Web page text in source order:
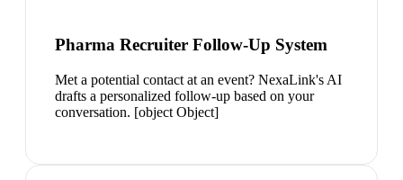
Pharma Recruiter Follow-Up System
Met a potential contact at an event? NexaLink's AI
drafts a personalized follow-up based on your
conversation. [object Object]